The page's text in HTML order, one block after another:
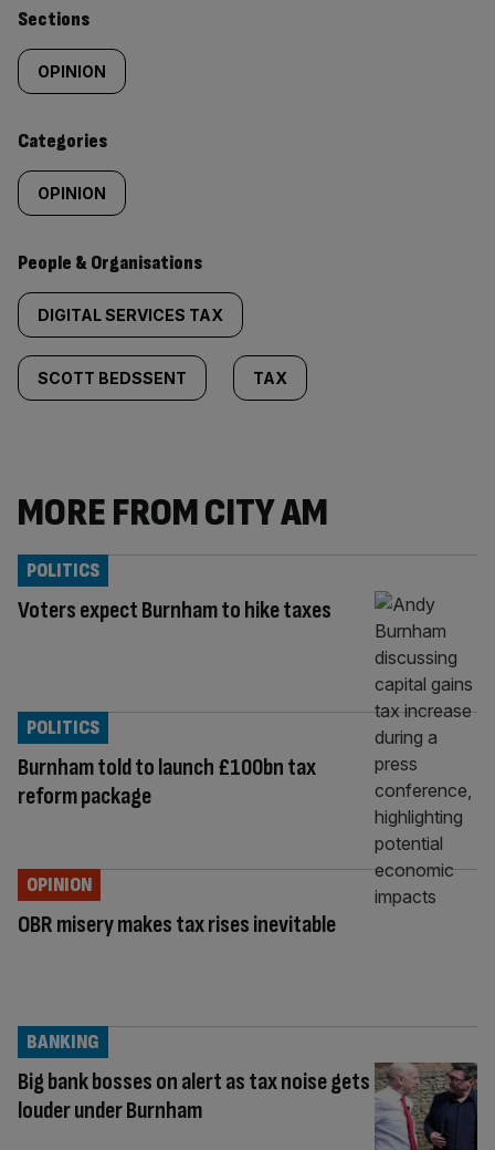
Similarly
tagged
content:
Sections
OPINION
Categories
OPINION
People & Organisations
DIGITAL SERVICES TAX
SCOTT BEDSSENT TAX
MORE FROM CITY AM
Voters expect Burnham to hike taxes
POLITICS
Burnham told to launch £100bn tax
reform package
POLITICS
OBR misery makes tax rises inevitable
OPINION
Big bank bosses on alert as tax noise gets
louder under Burnham
BANKING